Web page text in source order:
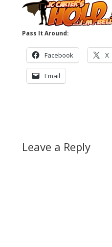
Pass It Around:
Facebook X
Email
Leave a Reply